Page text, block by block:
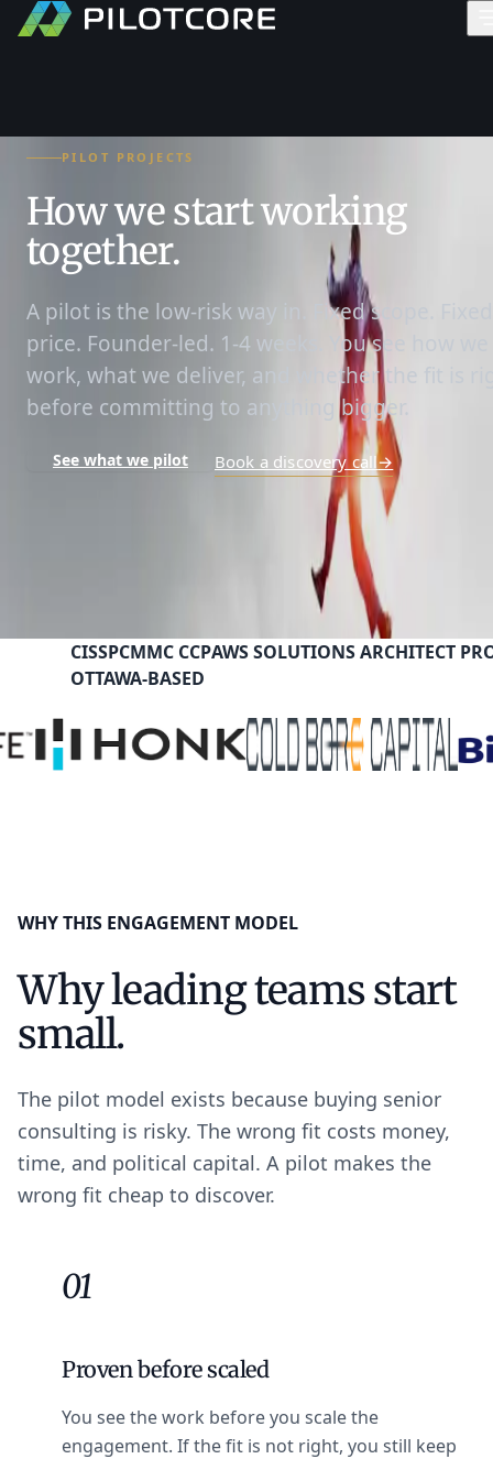
PILOT PROJECTS
How we start working
together.
A pilot is the low-risk way in. Fixed scope. Fixed
price. Founder-led. 1-4 weeks. You see how we
work, what we deliver, and whether the fit is
before committing to anything bigger.
See what we pilot Book a discovery call→
CISSPCMMC CCPAWS SOLUTIONS ARCHITECT
OTTAWA-BASED
WHY THIS ENGAGEMENT MODEL
Why leading teams start
small.
The pilot model exists because buying senior
consulting is risky. The wrong fit costs money,
time, and political capital. A pilot makes the
wrong fit cheap to discover.
01
Proven before scaled
You see the work before you scale the
engagement. If the fit is not right, you still keep